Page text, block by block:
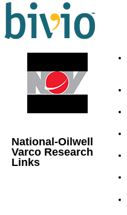
National-Oilwell
Varco Research
Links